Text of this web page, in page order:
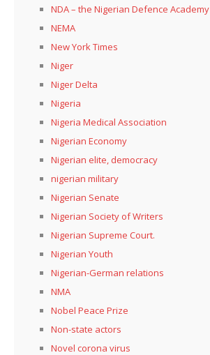
NDA – the Nigerian Defence Academy
NEMA
New York Times
Niger
Niger Delta
Nigeria
Nigeria Medical Association
Nigerian Economy
Nigerian elite, democracy
nigerian military
Nigerian Senate
Nigerian Society of Writers
Nigerian Supreme Court.
Nigerian Youth
Nigerian-German relations
NMA
Nobel Peace Prize
Non-state actors
Novel corona virus